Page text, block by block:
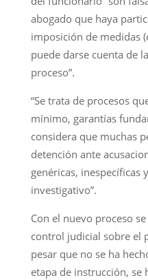
abogado que haya
imposición de medidas
puede darse cuenta de
proceso”.
“Se trata de procesos
mínimo, garantías
considera que muchas
detención ante
genéricas, inespecíficas
investigativo”.
Con el nuevo proceso
control judicial sobre el
pesar que no se ha
etapa de instrucción, se